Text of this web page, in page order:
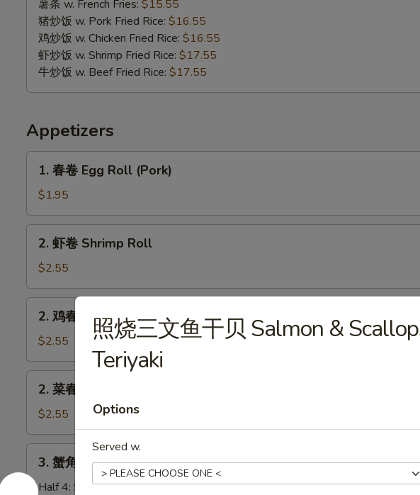
Fried
Chicken
Nuggets
(12)
薯条 w. French Fries: $15.55
猪炒饭 w. Pork Fried Rice: $16.55
鸡炒饭 w. Chicken Fried Rice: $16.55
虾炒饭 w. Shrimp Fried Rice: $17.55
牛炒饭 w. Beef Fried Rice: $17.55
Appetizers
Egg
Roll
(Pork)
1. 春卷 Egg Roll (Pork)
$1.95
Shrimp
Roll
2. 虾卷 Shrimp Roll
$2.55
卷
Chicken
Egg
Roll
2. 鸡春卷 Chicken Egg Roll
$2.55
卷
Veg.
Spring
Roll
2. 菜春卷 Veg. Spring Roll
$2.55
角
3. 蟹角 Crab Meat Rangoon
Half 4: $5.75
照烧三文鱼干贝 Salmon &
Teriyaki
Options
Served w.